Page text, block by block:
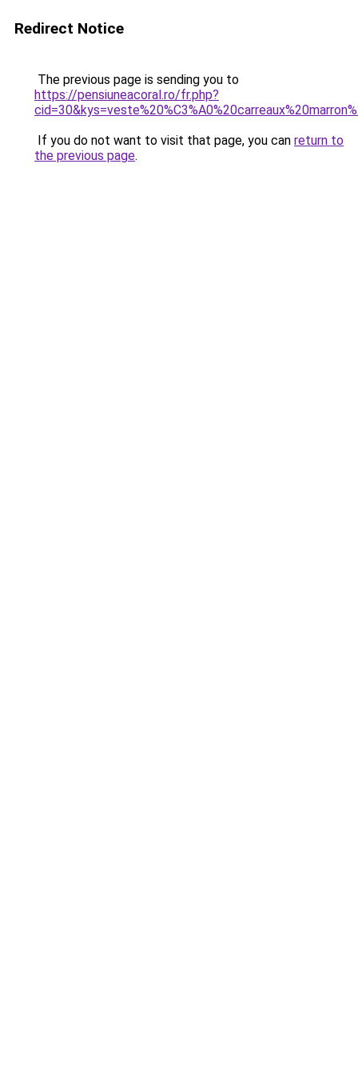
Redirect Notice
The previous page is sending you to
https://pensiuneacoral.ro/fr.php?
If you do not want to visit that page, you can return to
the previous page.